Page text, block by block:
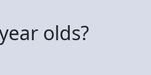
olds?